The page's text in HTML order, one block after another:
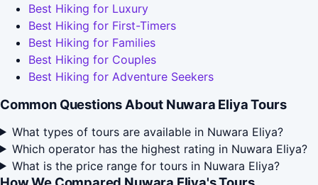
Best Hiking for Luxury
Best Hiking for First-Timers
Best Hiking for Families
Best Hiking for Couples
Best Hiking for Adventure Seekers
Common Questions About Nuwara Eliya Tours
What types of tours are available in Nuwara Eliya?
Which operator has the highest rating in Nuwara Eliya?
What is the price range for tours in Nuwara Eliya?
How We Compared Nuwara Eliya's Tours